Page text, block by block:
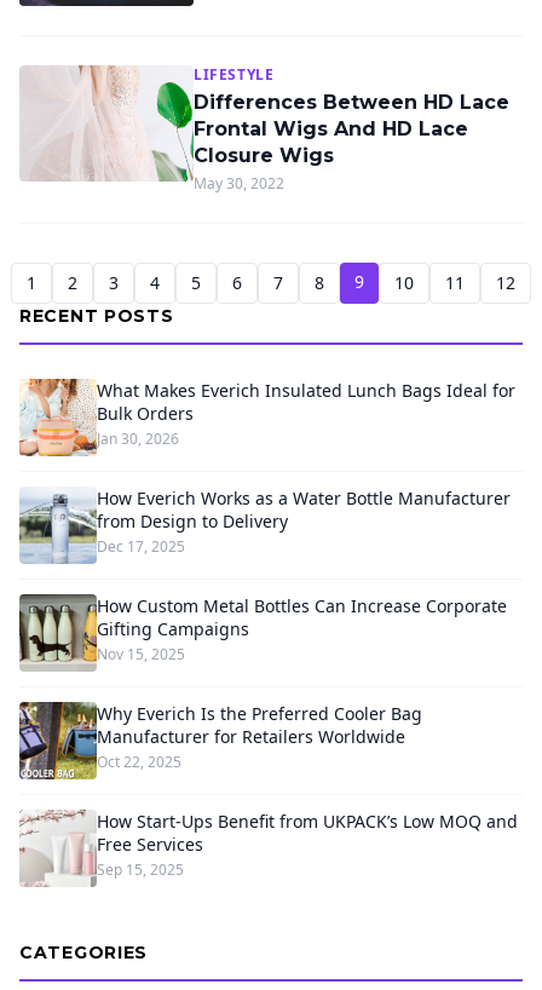
LIFESTYLE
Differences Between HD Lace
Frontal Wigs And HD Lace
Closure Wigs
May 30, 2022
1 2 3 4 5 6 7 8 9 10 11 12
RECENT POSTS
What Makes Everich Insulated Lunch Bags Ideal for
Bulk Orders
Jan 30, 2026
How Everich Works as a Water Bottle Manufacturer
from Design to Delivery
Dec 17, 2025
How Custom Metal Bottles Can Increase Corporate
Gifting Campaigns
Nov 15, 2025
Why Everich Is the Preferred Cooler Bag
Manufacturer for Retailers Worldwide
Oct 22, 2025
How Start-Ups Benefit from UKPACK’s Low MOQ and
Free Services
Sep 15, 2025
CATEGORIES